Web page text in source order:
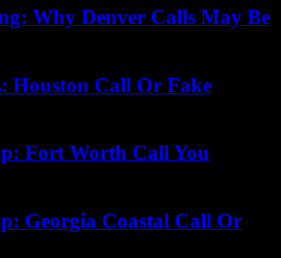
Why Denver Calls May Be
Houston Call Or Fake
Fort Worth Call You
Georgia Coastal Call Or